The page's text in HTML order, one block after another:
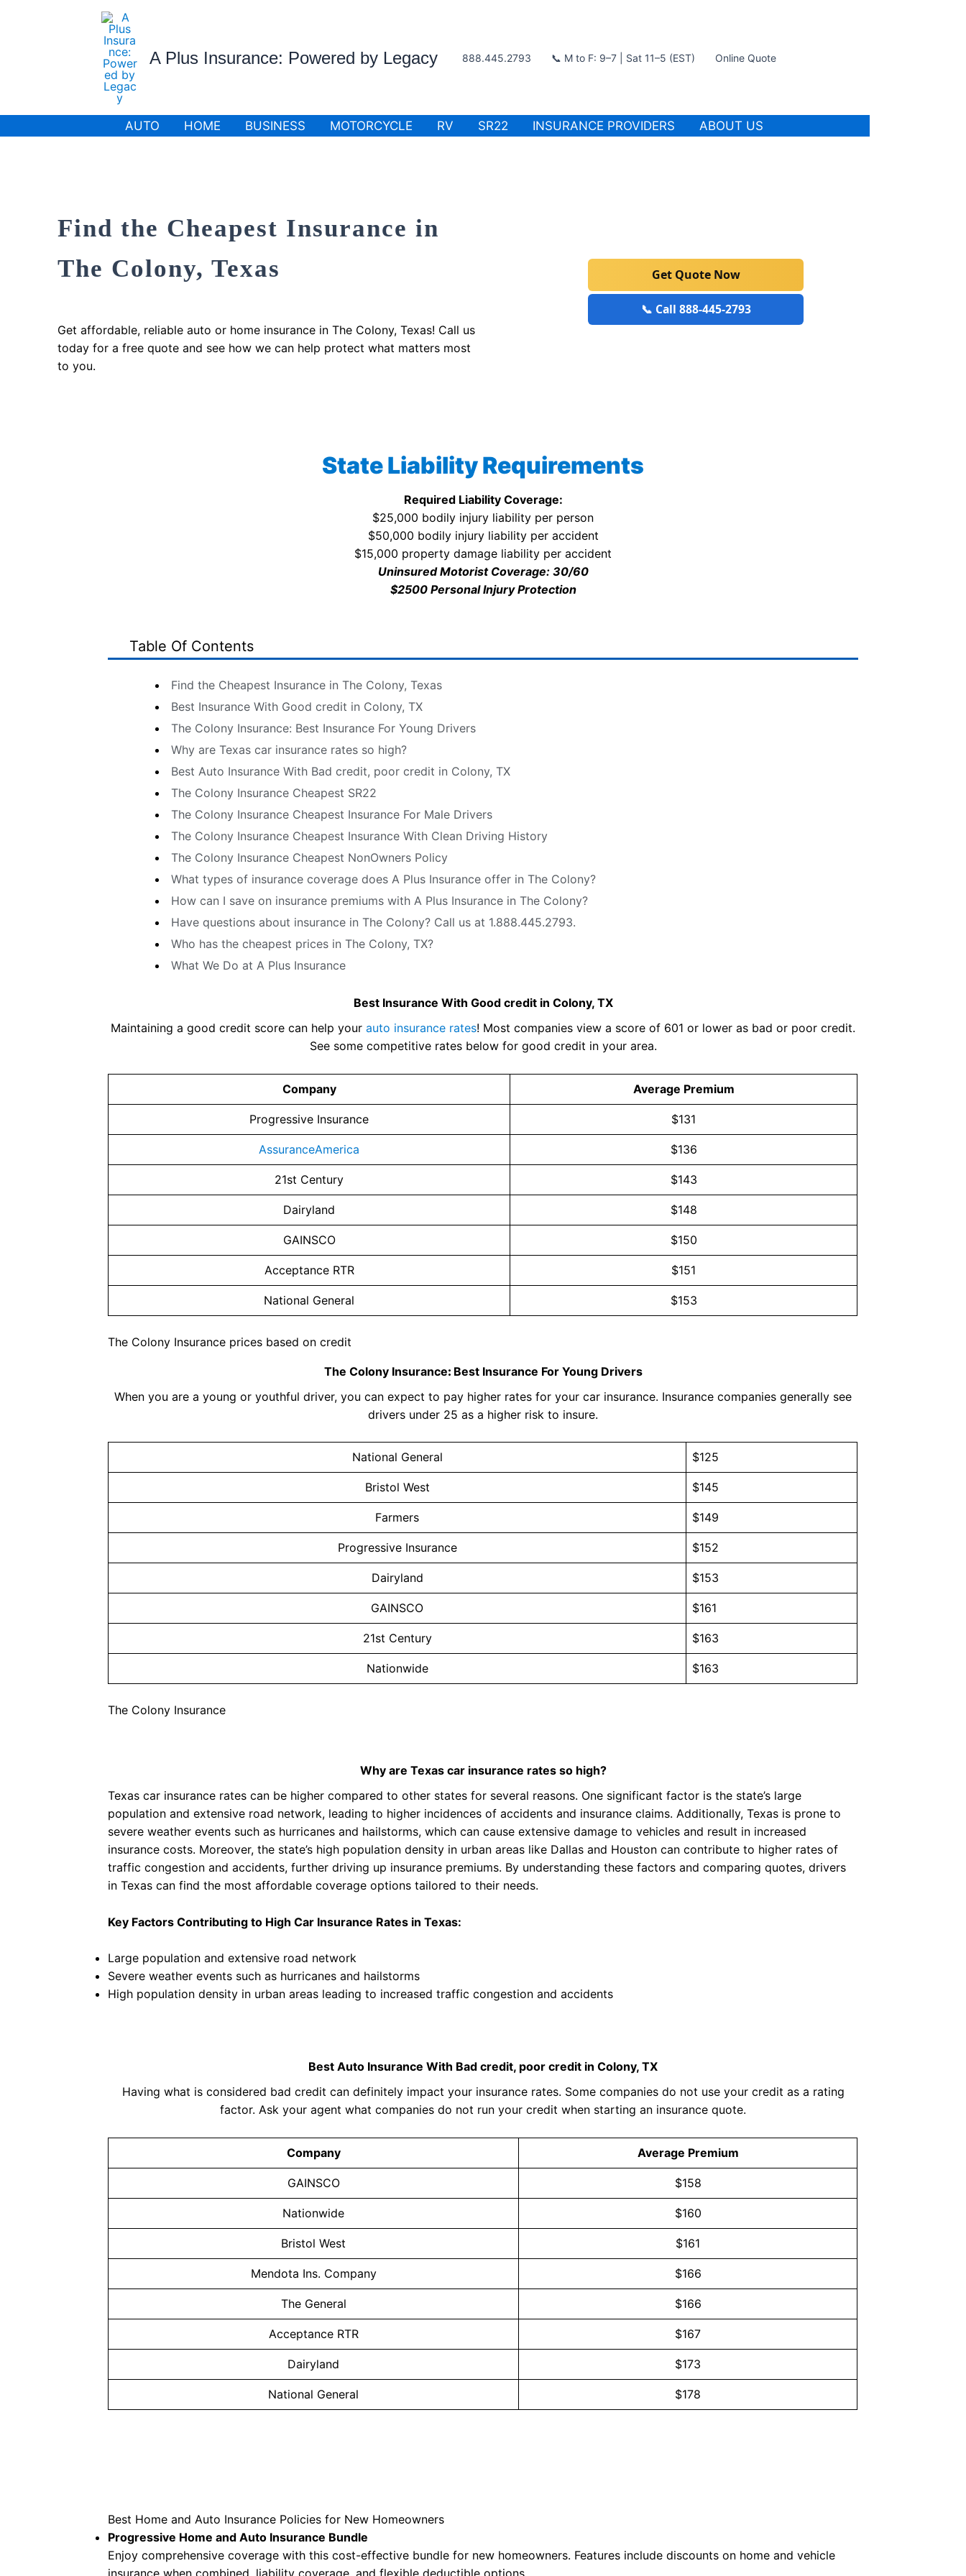
A Plus Insurance: Powered by Legacy 888.445.2793 📞 M to F: 9–7 | Sat 11–5 (EST) Online Quote
AUTO HOME BUSINESS MOTORCYCLE RV SR22 INSURANCE PROVIDERS ABOUT US
Find the Cheapest Insurance in
The Colony, Texas
Get affordable, reliable auto or home insurance in The Colony, Texas! Call us
today for a free quote and see how we can help protect what matters most
to you.
Get Quote Now
📞 Call 888-445-2793
State Liability Requirements
Required Liability Coverage:
$25,000 bodily injury liability per person
$50,000 bodily injury liability per accident
$15,000 property damage liability per accident
Uninsured Motorist Coverage: 30/60
$2500 Personal Injury Protection
Table Of Contents
Find the Cheapest Insurance in The Colony, Texas
Best Insurance With Good credit in Colony, TX
The Colony Insurance: Best Insurance For Young Drivers
Why are Texas car insurance rates so high?
Best Auto Insurance With Bad credit, poor credit in Colony, TX
The Colony Insurance Cheapest SR22
The Colony Insurance Cheapest Insurance For Male Drivers
The Colony Insurance Cheapest Insurance With Clean Driving History
The Colony Insurance Cheapest NonOwners Policy
What types of insurance coverage does A Plus Insurance offer in The Colony?
How can I save on insurance premiums with A Plus Insurance in The Colony?
Have questions about insurance in The Colony? Call us at 1.888.445.2793.
Who has the cheapest prices in The Colony, TX?
What We Do at A Plus Insurance
Best Insurance With Good credit in Colony, TX
Maintaining a good credit score can help your auto insurance rates! Most companies view a score of 601 or lower as bad or poor credit.
See some competitive rates below for good credit in your area.
Company Average Premium
Progressive Insurance $131
AssuranceAmerica $136
21st Century $143
Dairyland $148
GAINSCO $150
Acceptance RTR $151
National General $153
The Colony Insurance prices based on credit
The Colony Insurance: Best Insurance For Young Drivers
When you are a young or youthful driver, you can expect to pay higher rates for your car insurance. Insurance companies generally see
drivers under 25 as a higher risk to insure.
National General $125
Bristol West $145
Farmers $149
Progressive Insurance $152
Dairyland $153
GAINSCO $161
21st Century $163
Nationwide $163
The Colony Insurance
Why are Texas car insurance rates so high?
Texas car insurance rates can be higher compared to other states for several reasons. One significant factor is the state’s large
population and extensive road network, leading to higher incidences of accidents and insurance claims. Additionally, Texas is prone to
severe weather events such as hurricanes and hailstorms, which can cause extensive damage to vehicles and result in increased
insurance costs. Moreover, the state’s high population density in urban areas like Dallas and Houston can contribute to higher rates of
traffic congestion and accidents, further driving up insurance premiums. By understanding these factors and comparing quotes, drivers
in Texas can find the most affordable coverage options tailored to their needs.
Key Factors Contributing to High Car Insurance Rates in Texas:
Large population and extensive road network
Severe weather events such as hurricanes and hailstorms
High population density in urban areas leading to increased traffic congestion and accidents
Best Auto Insurance With Bad credit, poor credit in Colony, TX
Having what is considered bad credit can definitely impact your insurance rates. Some companies do not use your credit as a rating
factor. Ask your agent what companies do not run your credit when starting an insurance quote.
Company Average Premium
GAINSCO $158
Nationwide $160
Bristol West $161
Mendota Ins. Company $166
The General $166
Acceptance RTR $167
Dairyland $173
National General $178
Best Home and Auto Insurance Policies for New Homeowners
Progressive Home and Auto Insurance Bundle
Enjoy comprehensive coverage with this cost-effective bundle for new homeowners. Features include discounts on home and vehicle
insurance when combined, liability coverage, and flexible deductible options.